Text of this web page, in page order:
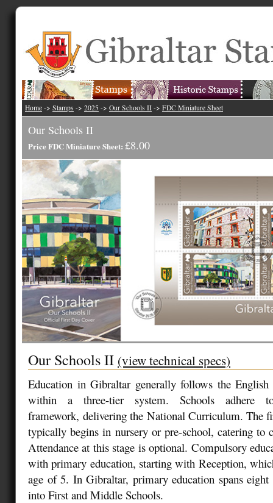
Home -> Stamps -> 2025 -> Our Schools II -> FDC Miniature Sheet
Our Schools II
Price FDC Miniature Sheet: £8.00
Our Schools II (view technical specs)
Education in Gibraltar generally follows the English
within a three-tier system. Schools adhere
framework, delivering the National Curriculum. The
typically begins in nursery or pre-school, catering to
Attendance at this stage is optional. Compulsory
with primary education, starting with Reception,
age of 5. In Gibraltar, primary education spans eight
into First and Middle Schools.